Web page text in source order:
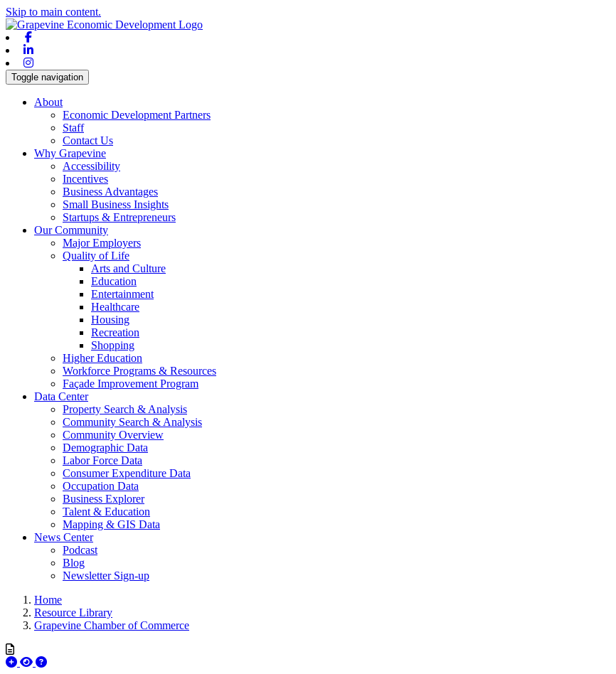
Skip to main content.
Toggle navigation
About
Economic Development Partners
Staff
Contact Us
Why Grapevine
Accessibility
Incentives
Business Advantages
Small Business Insights
Startups & Entrepreneurs
Our Community
Major Employers
Quality of Life
Arts and Culture
Education
Entertainment
Healthcare
Housing
Recreation
Shopping
Higher Education
Workforce Programs & Resources
Façade Improvement Program
Data Center
Property Search & Analysis
Community Search & Analysis
Community Overview
Demographic Data
Labor Force Data
Consumer Expenditure Data
Occupation Data
Business Explorer
Talent & Education
Mapping & GIS Data
News Center
Podcast
Blog
Newsletter Sign-up
Home
Resource Library
Grapevine Chamber of Commerce